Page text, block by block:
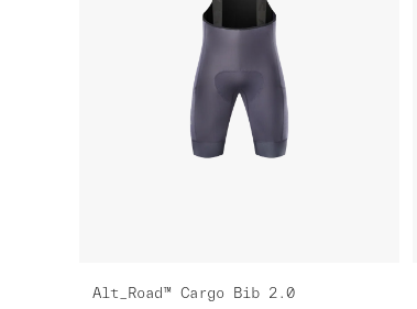
Alt_Road™ Cargo Bib 2.0